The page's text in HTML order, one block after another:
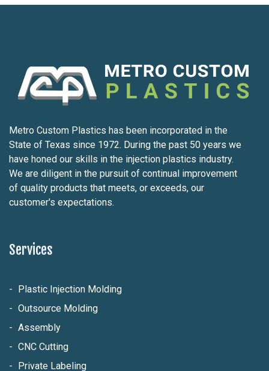
Metro Custom Plastics has been incorporated in the
State of Texas since 1972. During the past 50 years we
have honed our skills in the injection plastics industry.
We are diligent in the pursuit of continual improvement
of quality products that meets, or exceeds, our
customer's expectations.
Services
Plastic Injection Molding
Outsource Molding
Assembly
CNC Cutting
Private Labeling